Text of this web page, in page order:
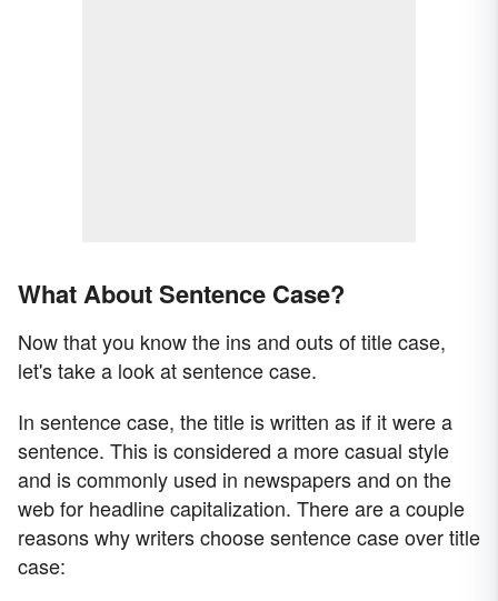
What About Sentence Case?
Now that you know the ins and outs of title case,
let's take a look at sentence case.
In sentence case, the title is written as if it were a
sentence. This is considered a more casual style
and is commonly used in newspapers and on the
web for headline capitalization. There are a couple
reasons why writers choose sentence case over title
case: